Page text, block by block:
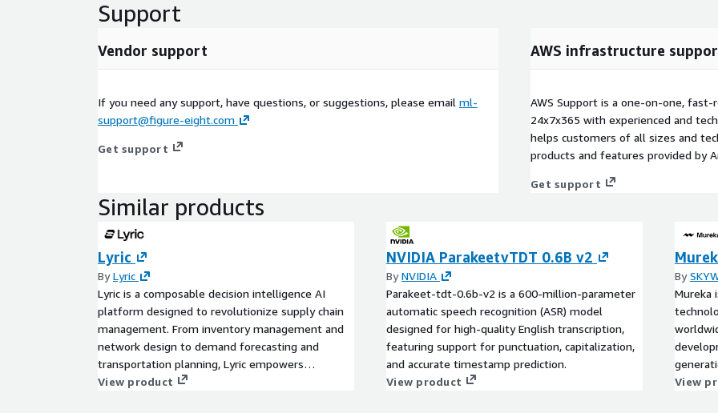
Support
Vendor support
If you need any support, have questions, or suggestions, please email ml-
support@figure-eight.com
Get support
AWS infrastructure
AWS Support is a one-on-one,
24x7x365 with experienced and
helps customers of all sizes and
products and features provided by
Get support
Similar products
Lyric
ByLyric
Lyric is a composable decision intelligence AI
platform designed to revolutionize supply chain
management. From inventory management and
network design to demand forecasting and
transportation planning, Lyric empowers
businesses with agile, scalable solutions. Achieve
View product
NVIDIA ParakeetvTDT 0.6B v2
ByNVIDIA
Parakeet-tdt-0.6b-v2 is a 600-million-parameter
automatic speech recognition (ASR) model
designed for high-quality English transcription,
featuring support for punctuation, capitalization,
and accurate timestamp prediction.
View product
By
Mureka
View